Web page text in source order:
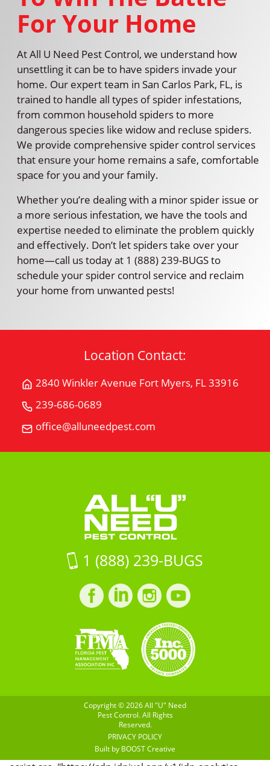
For Your Home
At All U Need Pest Control, we understand how
unsettling it can be to have spiders invade your
home. Our expert team in San Carlos Park, FL, is
trained to handle all types of spider infestations,
from common household spiders to more
dangerous species like widow and recluse spiders.
We provide comprehensive spider control services
that ensure your home remains a safe, comfortable
space for you and your family.
Whether you’re dealing with a minor spider issue or
a more serious infestation, we have the tools and
expertise needed to eliminate the problem quickly
and effectively. Don’t let spiders take over your
home—call us today at 1 (888) 239-BUGS to
schedule your spider control service and reclaim
your home from unwanted pests!
Location Contact:
2840 Winkler Avenue Fort Myers, FL 33916
Get
2840
AvenueFort
33916
on
Google
Maps
239-686-0689
"U"
Need
office@alluneedpest.com
Email
"U"
Control
1 (888) 239-BUGS
Facebook
profile
LinkedIn
profile
Instagram
profile
LinkedIn
profile
Copyright © 2026 All "U" Need
Pest Control. All Rights
Reserved.
PRIVACY POLICY
Built by BOOSTCreative